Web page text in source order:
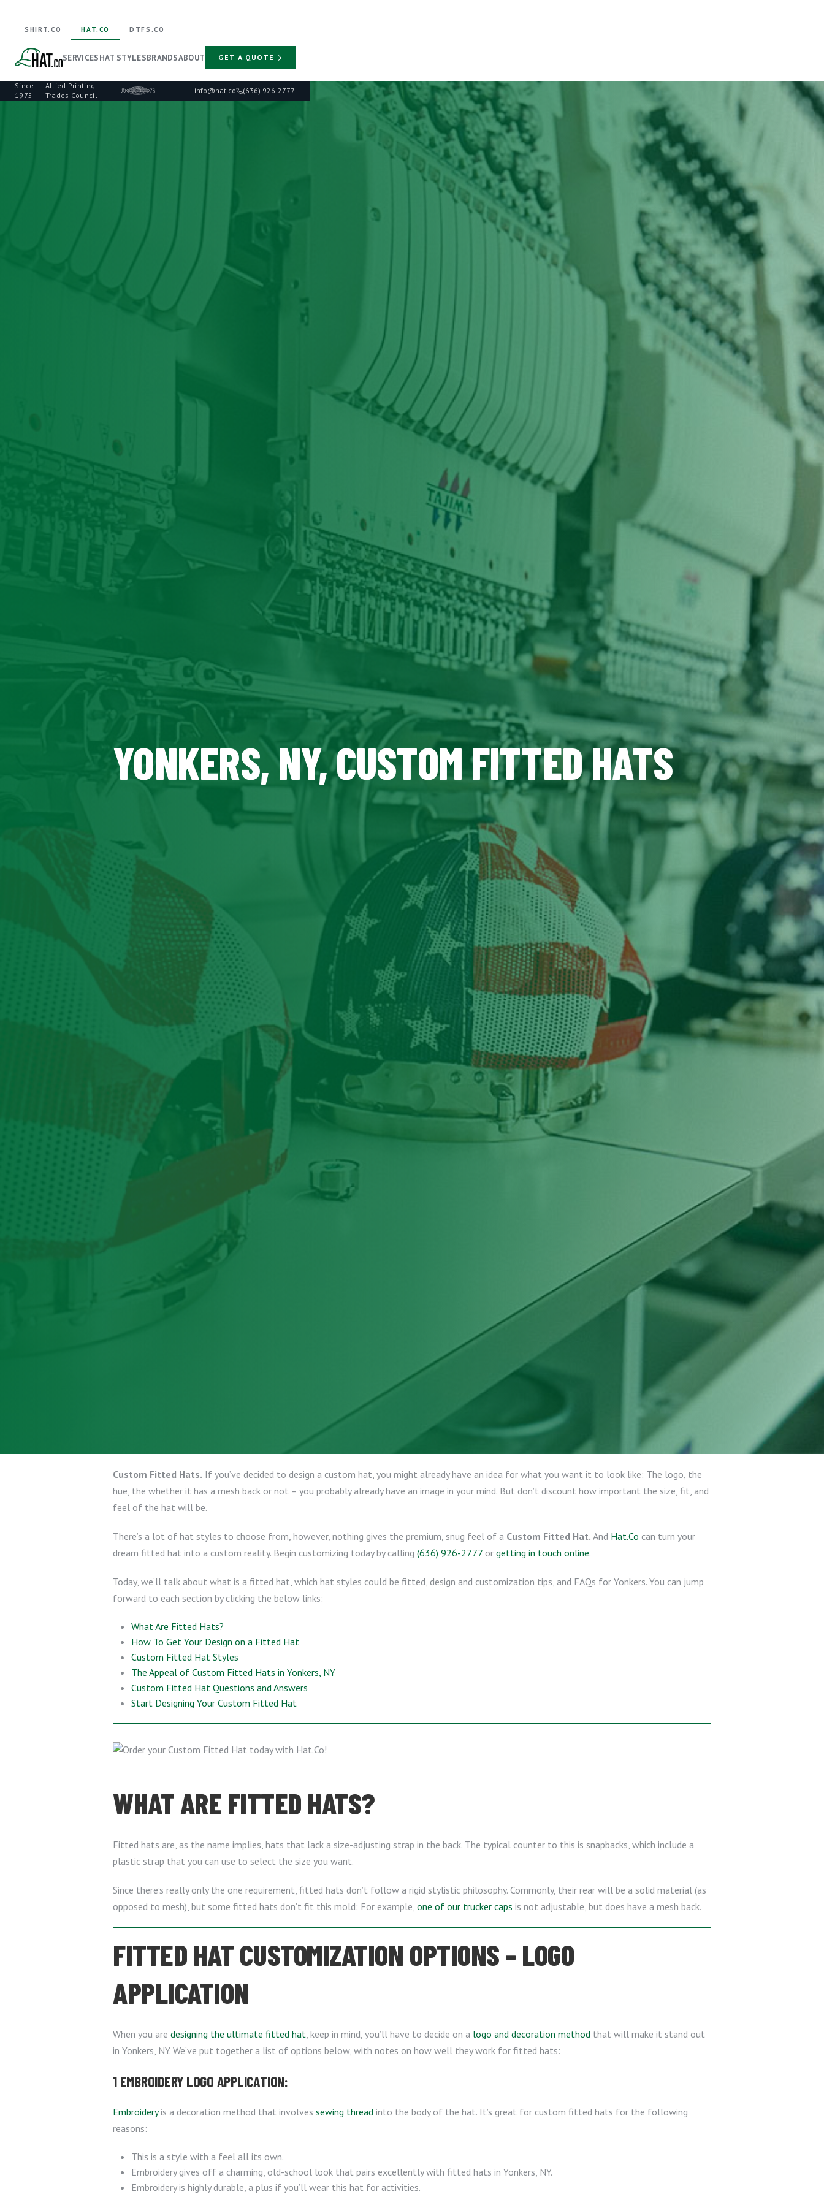
Since
1975
·
Allied Printing
Trades Council
info@hat.co (636) 926-2777
SHIRT.CO HAT.CO DTFS.CO
SERVICESHAT STYLESBRANDSABOUT GET A QUOTE
YONKERS, NY, CUSTOM FITTED HATS
Custom Fitted Hats. If you’ve decided to design a custom hat, you might already have an idea for what you want it to look like: The logo, the
hue, the whether it has a mesh back or not – you probably already have an image in your mind. But don’t discount how important the size, fit, and
feel of the hat will be.
There’s a lot of hat styles to choose from, however, nothing gives the premium, snug feel of a Custom Fitted Hat. And Hat.Co can turn your
dream fitted hat into a custom reality. Begin customizing today by calling (636) 926-2777 or getting in touch online.
Today, we’ll talk about what is a fitted hat, which hat styles could be fitted, design and customization tips, and FAQs for Yonkers. You can jump
forward to each section by clicking the below links:
What Are Fitted Hats?
How To Get Your Design on a Fitted Hat
Custom Fitted Hat Styles
The Appeal of Custom Fitted Hats in Yonkers, NY
Custom Fitted Hat Questions and Answers
Start Designing Your Custom Fitted Hat
WHAT ARE FITTED HATS?
Fitted hats are, as the name implies, hats that lack a size-adjusting strap in the back. The typical counter to this is snapbacks, which include a
plastic strap that you can use to select the size you want.
Since there’s really only the one requirement, fitted hats don’t follow a rigid stylistic philosophy. Commonly, their rear will be a solid material (as
opposed to mesh), but some fitted hats don’t fit this mold: For example, one of our trucker caps is not adjustable, but does have a mesh back.
FITTED HAT CUSTOMIZATION OPTIONS – LOGO
APPLICATION
When you are designing the ultimate fitted hat, keep in mind, you’ll have to decide on a logo and decoration method that will make it stand out
in Yonkers, NY. We’ve put together a list of options below, with notes on how well they work for fitted hats:
1 EMBROIDERY LOGO APPLICATION:
Embroideryis a decoration method that involves sewing thread into the body of the hat. It’s great for custom fitted hats for the following
reasons:
This is a style with a feel all its own.
Embroidery gives off a charming, old-school look that pairs excellently with fitted hats in Yonkers, NY.
Embroidery is highly durable, a plus if you’ll wear this hat for activities.